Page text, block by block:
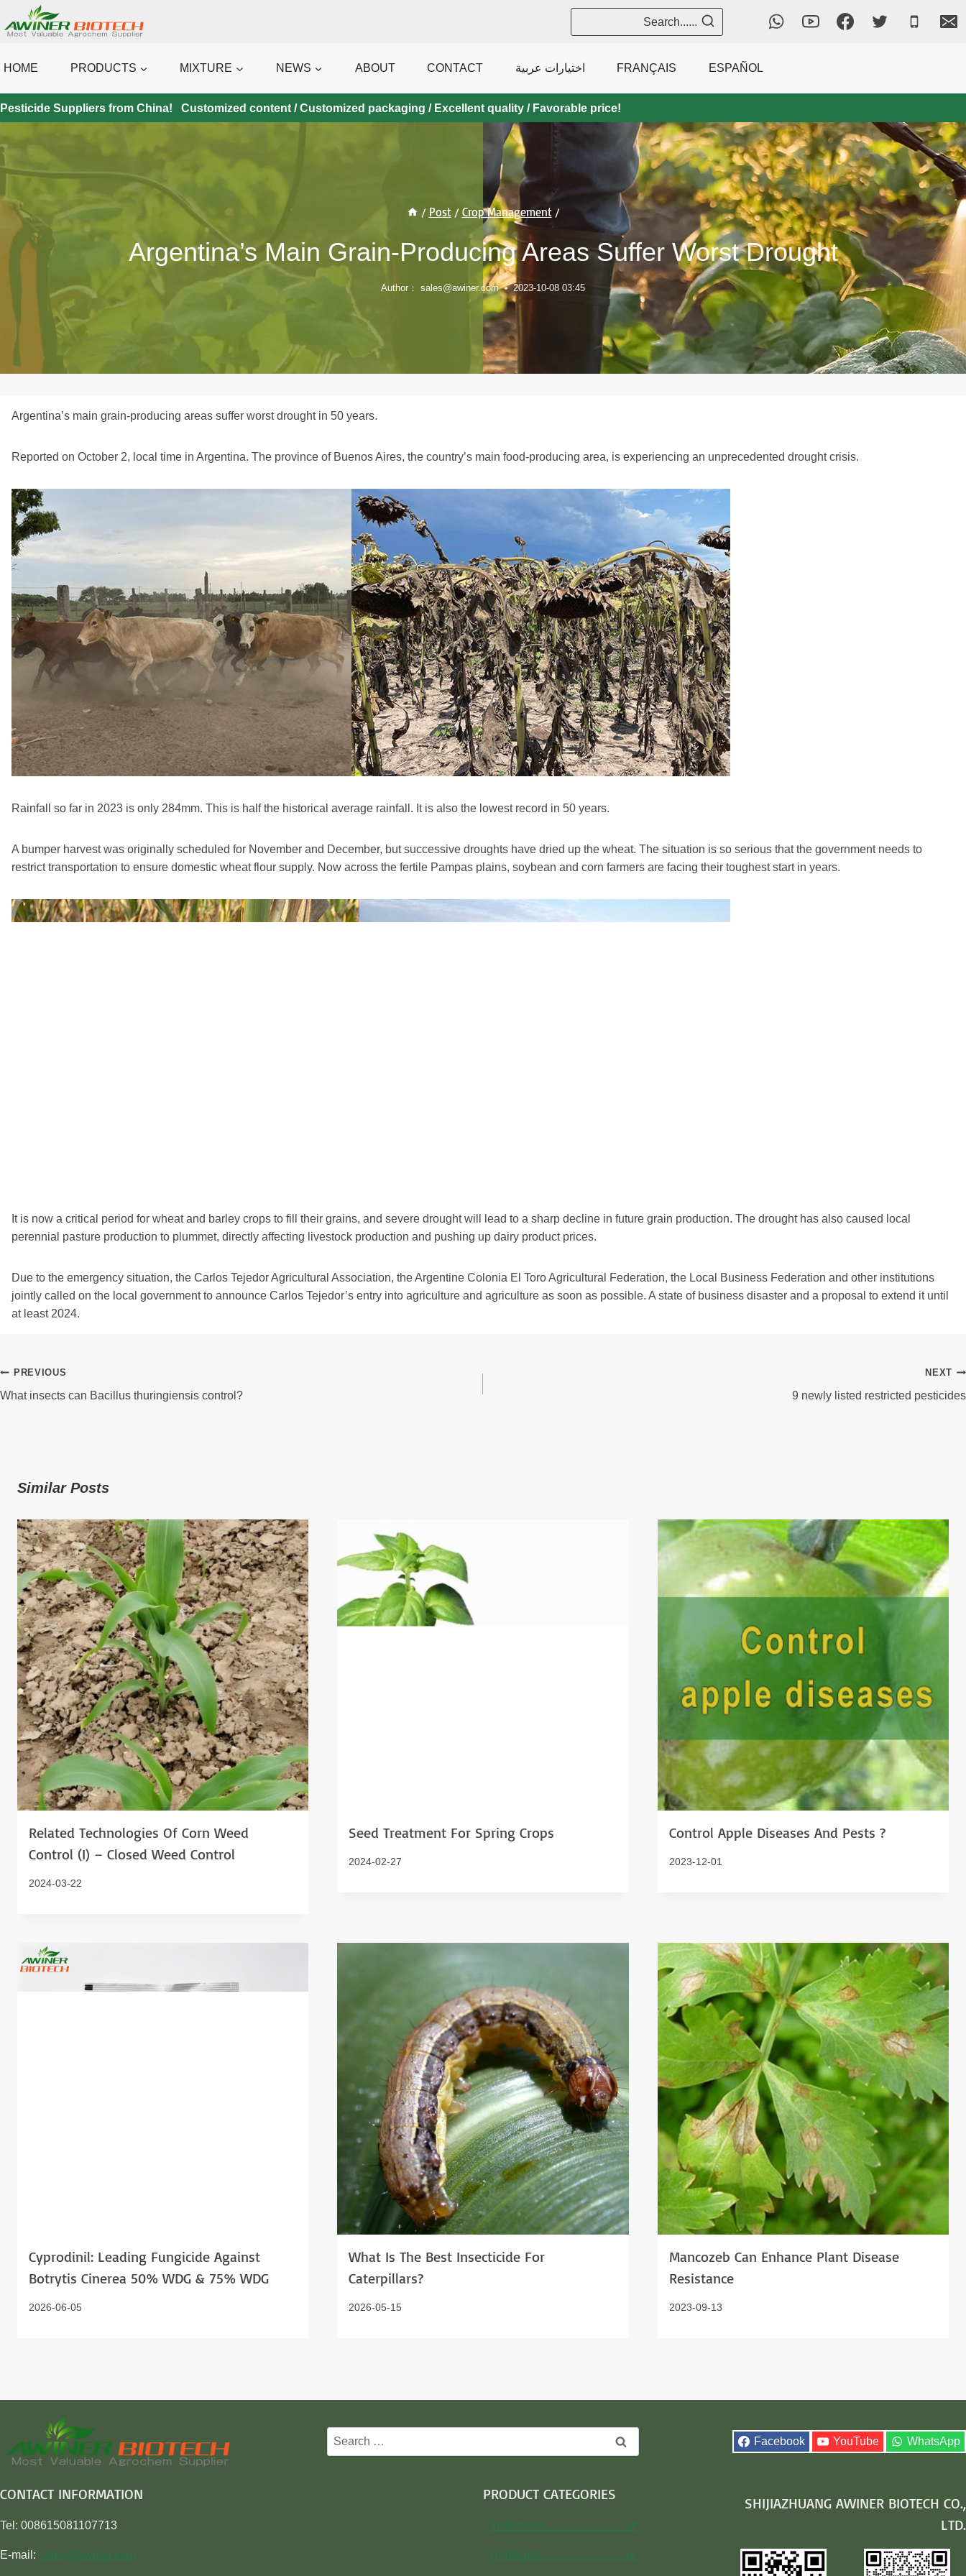
to
Search......
HOME PRODUCTS MIXTURE NEWS ABOUT CONTACT اختيارات عربية FRANÇAIS ESPAÑOL
Pesticide Suppliers from China! Customized content / Customized packaging / Excellent quality / Favorable price!
/ Post / Crop Management /
Argentina’s Main Grain-Producing Areas Suffer Worst Drought
Author： sales@awiner.com 2023-10-08 03:45
Argentina’s main grain-producing areas suffer worst drought in 50 years.
Reported on October 2, local time in Argentina. The province of Buenos Aires, the country’s main food-producing area, is experiencing an unprecedented drought crisis.
Rainfall so far in 2023 is only 284mm. This is half the historical average rainfall. It is also the lowest record in 50 years.
A bumper harvest was originally scheduled for November and December, but successive droughts have dried up the wheat. The situation is so serious that the government needs to
restrict transportation to ensure domestic wheat flour supply. Now across the fertile Pampas plains, soybean and corn farmers are facing their toughest start in years.
It is now a critical period for wheat and barley crops to fill their grains, and severe drought will lead to a sharp decline in future grain production. The drought has also caused local
perennial pasture production to plummet, directly affecting livestock production and pushing up dairy product prices.
Due to the emergency situation, the Carlos Tejedor Agricultural Association, the Argentine Colonia El Toro Agricultural Federation, the Local Business Federation and other institutions
jointly called on the local government to announce Carlos Tejedor’s entry into agriculture and agriculture as soon as possible. A state of business disaster and a proposal to extend it until
at least 2024.
Post
Navigation
PREVIOUS
What insects can Bacillus thuringiensis control?
NEXT
9 newly listed restricted pesticides
Similar Posts
Related Technologies Of Corn Weed
Control (I) – Closed Weed Control
2024-03-22
Seed Treatment For Spring Crops
2024-02-27
Control Apple Diseases And Pests ?
2023-12-01
Cyprodinil: Leading Fungicide Against
Botrytis Cinerea 50% WDG & 75% WDG
2026-06-05
What Is The Best Insecticide For
Caterpillars?
2026-05-15
Mancozeb Can Enhance Plant Disease
Resistance
2023-09-13
Search
for:
Facebook YouTube WhatsApp
CONTACT INFORMATION
Tel: 008615081107713
E-mail: sales@awiner.com
PRODUCT CATEGORIES
Insecticide…………………🌿
Herbicide…………………..🌿
SHIJIAZHUANG AWINER BIOTECH CO.,
LTD.